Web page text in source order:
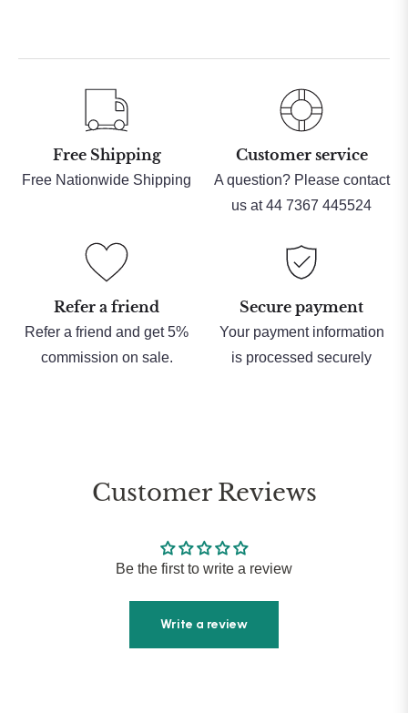
Free Shipping
Free Nationwide Shipping
Customer service
A question? Please contact
us at 44 7367 445524
Refer a friend
Refer a friend and get 5%
commission on sale.
Secure payment
Your payment information
is processed securely
Customer Reviews
Be the first to write a review
Write a review